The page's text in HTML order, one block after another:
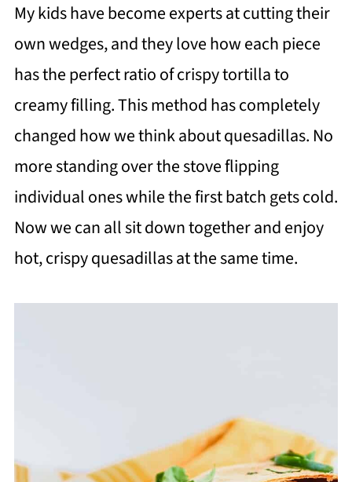
My kids have become experts at cutting their
own wedges, and they love how each piece
has the perfect ratio of crispy tortilla to
creamy filling. This method has completely
changed how we think about quesadillas. No
more standing over the stove flipping
individual ones while the first batch gets cold.
Now we can all sit down together and enjoy
hot, crispy quesadillas at the same time.